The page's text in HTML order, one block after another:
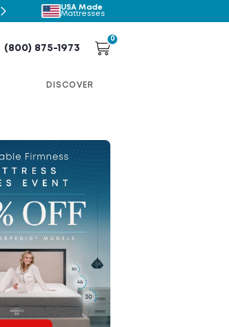
USA Made
Mattresses
(800) 875-1973
0
DISCOVER